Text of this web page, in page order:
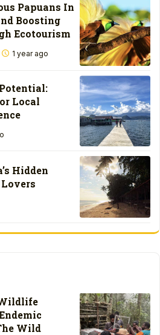
Papuans In
Boosting
Ecotourism
1 year ago
Local
Hidden
Wild